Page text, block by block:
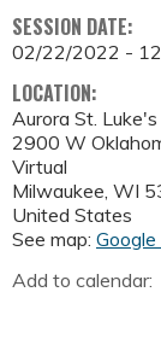
SESSION DATE:
02/22/2022 -
LOCATION:
Aurora St.
2900 W
Virtual
Milwaukee, WI
United States
See map:
Add to calendar: